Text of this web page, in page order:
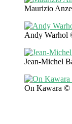
Maurizio
Andy Warhol
Jean-Michel
On Kawara ©